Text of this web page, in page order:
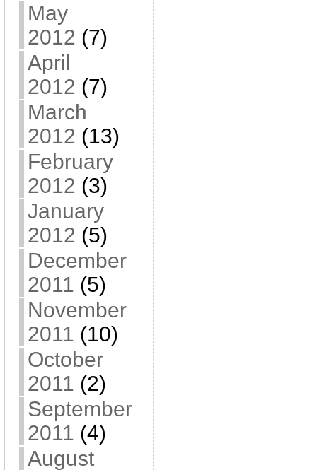
May
2012 (7)
April
2012 (7)
March
2012 (13)
February
2012 (3)
January
2012 (5)
December
2011 (5)
November
2011 (10)
October
2011 (2)
September
2011 (4)
August